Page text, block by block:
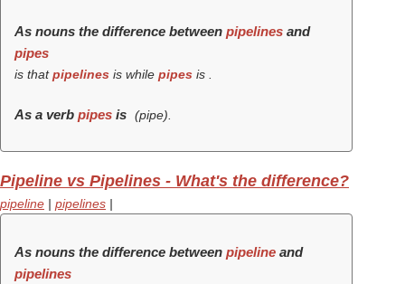
As nouns the difference between pipelines and
pipes
is thatpipelines is while pipes is .
As a verb pipes is (pipe).
Pipeline vs Pipelines - What's the difference?
pipeline | pipelines |
As nouns the difference between pipeline and
pipelines